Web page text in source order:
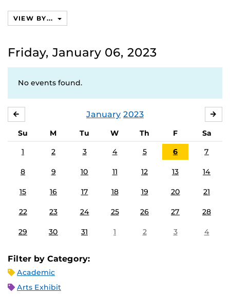
VIEW BY...
Friday, January 06, 2023
No events found.
January 2023
Su M Tu W Th F
Sa
1
2 3 4 5 6 7
8 9 10 11 12 13 14
15 16 17 18 19 20 21
22 23 24 25 26 27 28
29 30 31 1 2 3 4
Filter by Category:
Academic
Arts Exhibit